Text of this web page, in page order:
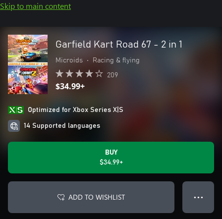
Skip to main content
Garfield Kart Road 67 - 2 in 1
Microids • Racing & flying
209
$34.99+
Optimized for Xbox Series X|S
14 Supported languages
BUY
$34.99+
ADD TO WISHLIST ● ● ●